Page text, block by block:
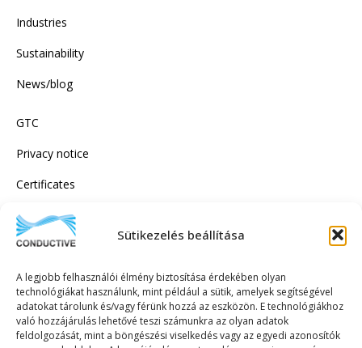
Sütikezelés beállítása
A legjobb felhasználói élmény biztosítása érdekében olyan
technológiákat használunk, mint például a sütik, amelyek segítségével
adatokat tárolunk és/vagy férünk hozzá az eszközön. E technológiákhoz
való hozzájárulás lehetővé teszi számunkra az olyan adatok
feldolgozását, mint a böngészési viselkedés vagy az egyedi azonosítók
Industries
Sustainability
News/blog
GTC
Privacy notice
Certificates
SUBSCRIBE TO OUR NEWSLETTER!